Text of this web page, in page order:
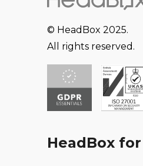
© HeadBox 2025.
All rights reserved.
HeadBox